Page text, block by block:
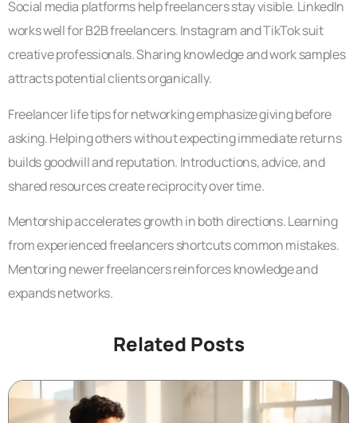
Social media platforms help freelancers stay visible. LinkedIn
works well for B2B freelancers. Instagram and TikTok suit
creative professionals. Sharing knowledge and work samples
attracts potential clients organically.
Freelancer life tips for networking emphasize giving before
asking. Helping others without expecting immediate returns
builds goodwill and reputation. Introductions, advice, and
shared resources create reciprocity over time.
Mentorship accelerates growth in both directions. Learning
from experienced freelancers shortcuts common mistakes.
Mentoring newer freelancers reinforces knowledge and
expands networks.
Related Posts